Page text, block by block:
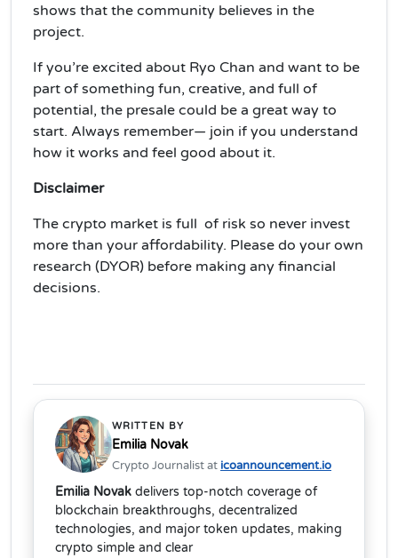
shows that the community believes in the
project.
If you’re excited about Ryo Chan and want to be
part of something fun, creative, and full of
potential, the presale could be a great way to
start. Always remember— join if you understand
how it works and feel good about it.
Disclaimer
The crypto market is full of risk so never invest
more than your affordability. Please do your own
research (DYOR) before making any financial
decisions.
WRITTEN BY
Emilia Novak
Crypto Journalist at icoannouncement.io
Emilia Novak delivers top-notch coverage of
blockchain breakthroughs, decentralized
technologies, and major token updates, making
crypto simple and clear